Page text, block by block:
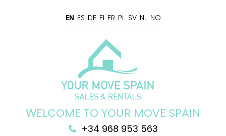
EN ES DE FI FR PL SV NL NO
WELCOME TO YOUR MOVE SPAIN
+34 968 953 563